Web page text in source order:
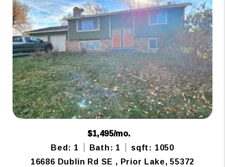
$1,495/mo.
Bed: 1
Bath: 1
sqft: 1050
16686 Dublin Rd SE , Prior Lake, 55372